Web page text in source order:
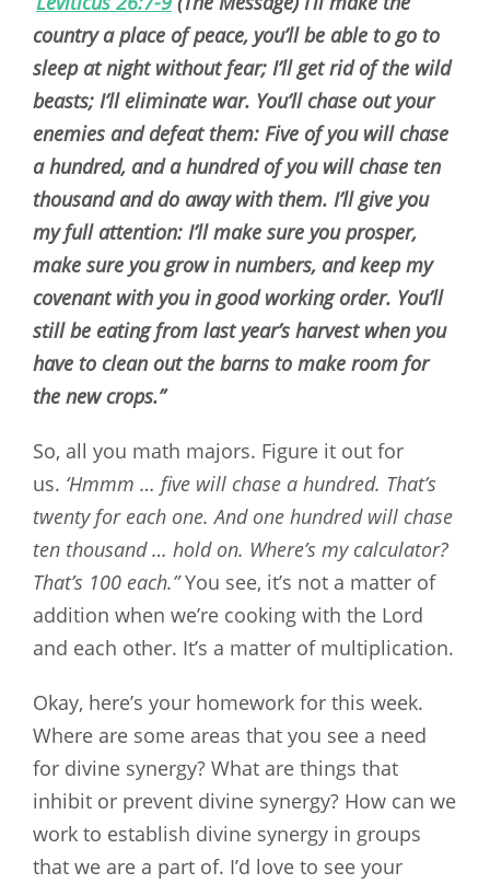
country a place of peace, you’ll be able to go to
sleep at night without fear; I’ll get rid of the wild
beasts; I’ll eliminate war. You’ll chase out your
enemies and defeat them: Five of you will chase
a hundred, and a hundred of you will chase ten
thousand and do away with them. I’ll give you
my full attention: I’ll make sure you prosper,
make sure you grow in numbers, and keep my
covenant with you in good working order. You’ll
still be eating from last year’s harvest when you
have to clean out the barns to make room for
the new crops.”
So, all you math majors. Figure it out for
us. ‘Hmmm … five will chase a hundred. That’s
twenty for each one. And one hundred will chase
ten thousand … hold on. Where’s my calculator?
That’s 100 each.”You see, it’s not a matter of
addition when we’re cooking with the Lord
and each other. It’s a matter of multiplication.
Okay, here’s your homework for this week.
Where are some areas that you see a need
for divine synergy? What are things that
inhibit or prevent divine synergy? How can we
work to establish divine synergy in groups
that we are a part of. I’d love to see your